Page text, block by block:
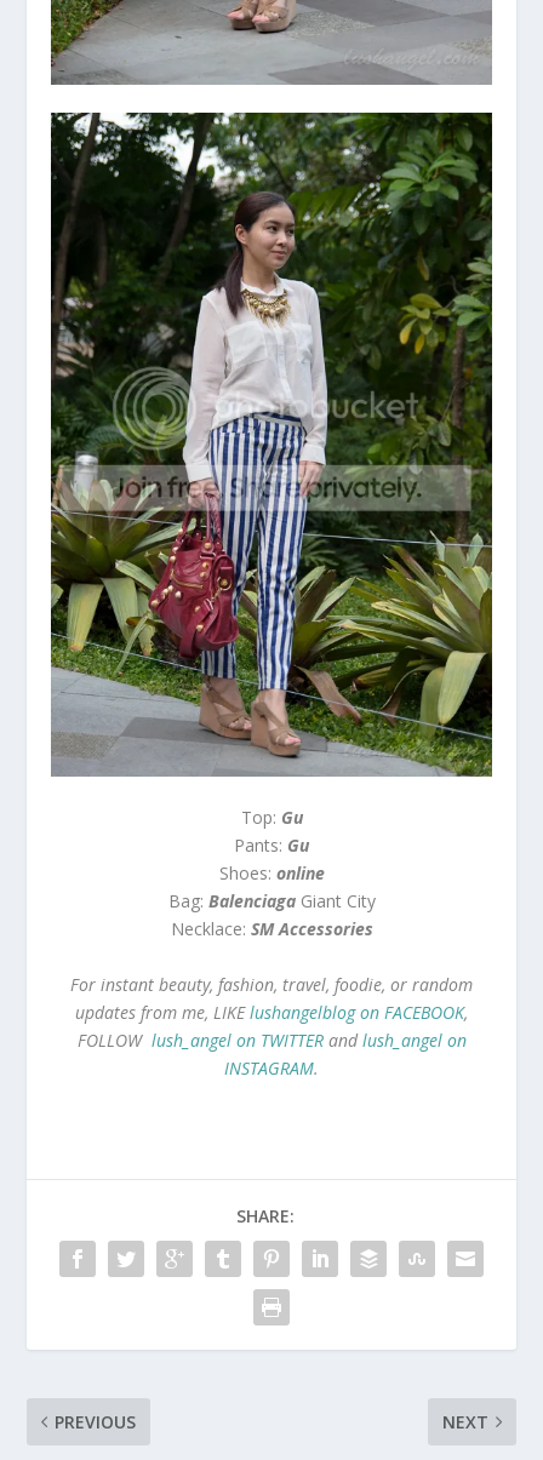
Top: Gu
Pants: Gu
Shoes: online
Bag: BalenciagaGiant City
Necklace: SM Accessories
For instant beauty, fashion, travel, foodie, or random
updates from me, LIKElushangelblog on FACEBOOK,
FOLLOW lush_angel on TWITTERandlush_angel on
INSTAGRAM.
SHARE:
PREVIOUS NEXT